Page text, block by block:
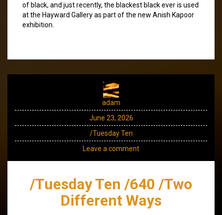
of black, and just recently, the blackest black ever is used
at the Hayward Gallery as part of the new Anish Kapoor
exhibition.
adam
June 23, 2026
/Tuesday Ten
Leave a comment
/Tuesday Ten /640 /Two
Different Ways